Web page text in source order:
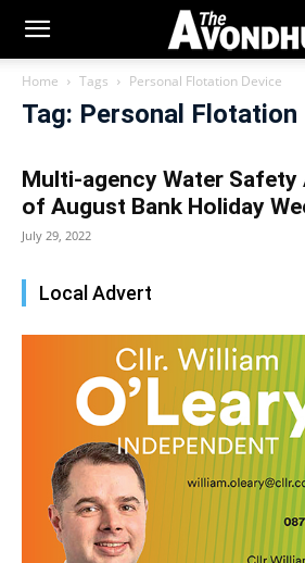
Home Tags Personal Flotation Device
Tag: Personal Flotation
Multi-agency Water Safety
of August Bank Holiday
July 29, 2022
Local Advert